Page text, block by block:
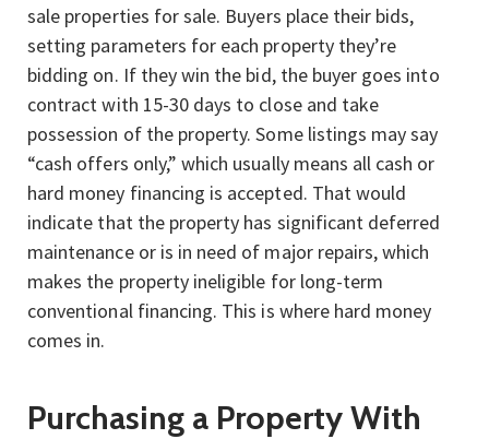
sale properties for sale. Buyers place their bids,
setting parameters for each property they’re
bidding on. If they win the bid, the buyer goes into
contract with 15-30 days to close and take
possession of the property. Some listings may say
“cash offers only,” which usually means all cash or
hard money financing is accepted. That would
indicate that the property has significant deferred
maintenance or is in need of major repairs, which
makes the property ineligible for long-term
conventional financing. This is where hard money
comes in.
Purchasing a Property With